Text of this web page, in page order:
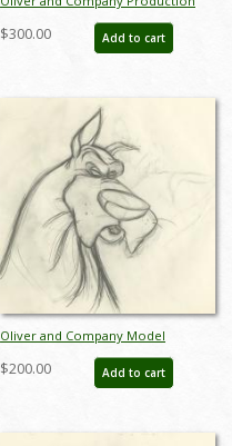
Cel - ID: janoliver19122
$300.00 Add to cart
Oliver and Company Model
Drawing - ID:decoliver6726
$200.00 Add to cart